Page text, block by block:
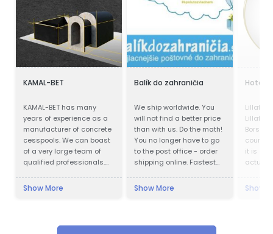
KAMAL-BET
KAMAL-BET has many
years of experience as a
manufacturer of concrete
cesspools. We can boast
of a very large team of
qualified professionals.
advanced technical
and friendly service,
Show More
Balík do zahraničia
We ship worldwide. You
will not find a better price
than with us. Do the math!
You no longer have to go
to the post office - order
shipping online. Fastest
Cheapest postage. We
Show More
Hotel
county,
it is a
city, in
Show